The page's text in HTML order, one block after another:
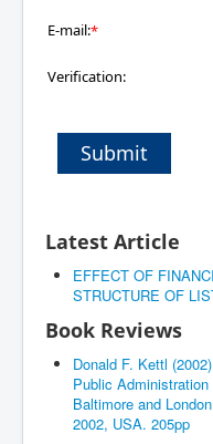
E-mail:*
Verification:
Submit
Latest Article
EFFECT OF
STRUCTURE OF
Book Reviews
Donald F. Kettl
Public
Baltimore and
2002, USA. 205pp